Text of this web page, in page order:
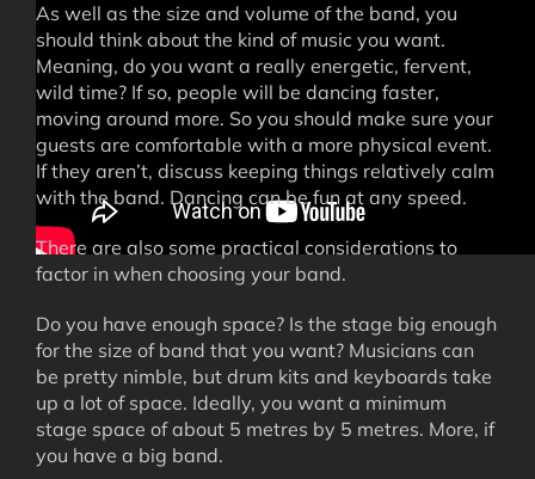
As well as the size and volume of the band, you
should think about the kind of music you want.
Meaning, do you want a really energetic, fervent,
wild time? If so, people will be dancing faster,
moving around more. So you should make sure your
guests are comfortable with a more physical event.
If they aren’t, discuss keeping things relatively calm
with the band. Dancing can be fun at any speed.
There are also some practical considerations to
factor in when choosing your band.
Do you have enough space? Is the stage big enough
for the size of band that you want? Musicians can
be pretty nimble, but drum kits and keyboards take
up a lot of space. Ideally, you want a minimum
stage space of about 5 metres by 5 metres. More, if
you have a big band.